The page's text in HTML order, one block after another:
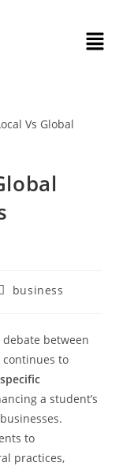
business
between
continues to
a student’s
to
practices,